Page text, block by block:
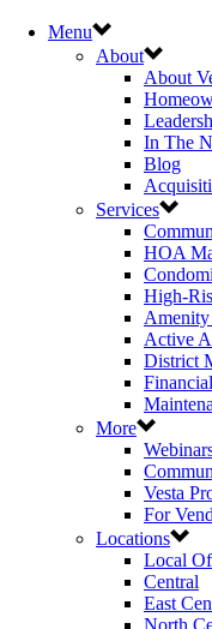
Menu
About
About
In The
Blog
Services
HOA
High-
Amenity
Active
District
More
Vesta
For
Locations
Local
Central
East
North